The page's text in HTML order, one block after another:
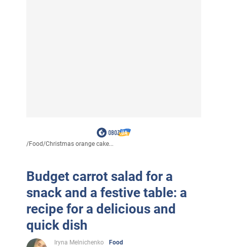
/Food/Christmas orange cake...
Budget carrot salad for a
snack and a festive table: a
recipe for a delicious and
quick dish
Iryna Melnichenko
Food